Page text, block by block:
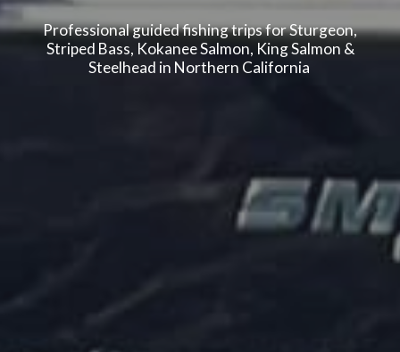
Professional guided fishing trips for Sturgeon,
Striped Bass, Kokanee Salmon, King Salmon &
Steelhead in Northern California